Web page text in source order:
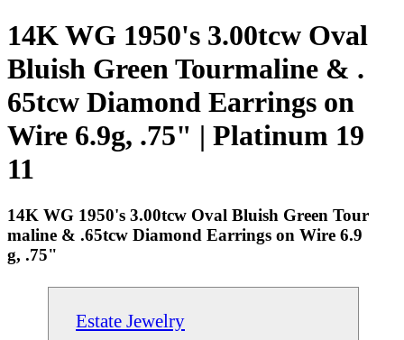
14K WG 1950's 3.00tcw Oval
Bluish Green Tourmaline & .
65tcw Diamond Earrings on
Wire 6.9g, .75" | Platinum 19
11
14K WG 1950's 3.00tcw Oval Bluish Green Tour
maline & .65tcw Diamond Earrings on Wire 6.9
g, .75"
Estate Jewelry